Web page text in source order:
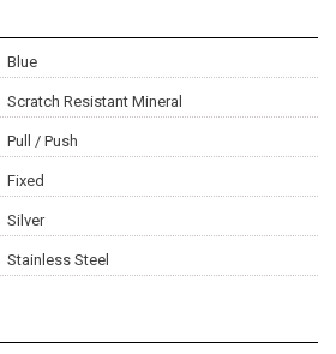
Blue
Scratch Resistant Mineral
Pull / Push
Fixed
Silver
Stainless Steel